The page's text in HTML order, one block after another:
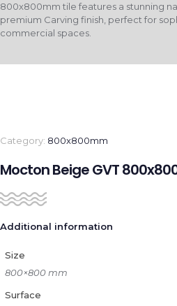
800x800mm tile features a stunning
premium Carving finish, perfect for
commercial spaces.
Category: 800x800mm
Mocton Beige GVT
Additional information
Size
800×800 mm
Surface